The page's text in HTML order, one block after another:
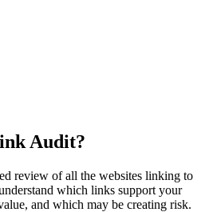
Audit?
review of all the websites linking to
which links support your
and which may be creating risk.